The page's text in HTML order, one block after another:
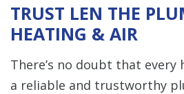
TRUST LEN THE
HEATING & AIR
There’s no doubt that every
a reliable and trustworthy